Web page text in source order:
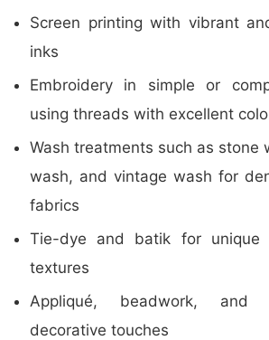
Screen printing with vibrant
inks
Embroidery in simple or
using threads with excellent
Wash treatments such as stone
wash, and vintage wash for
fabrics
Tie-dye and batik for unique
textures
Appliqué, beadwork, and
decorative touches